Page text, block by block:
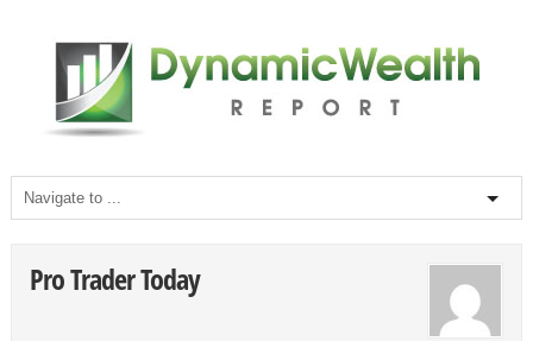
Pro Trader Today